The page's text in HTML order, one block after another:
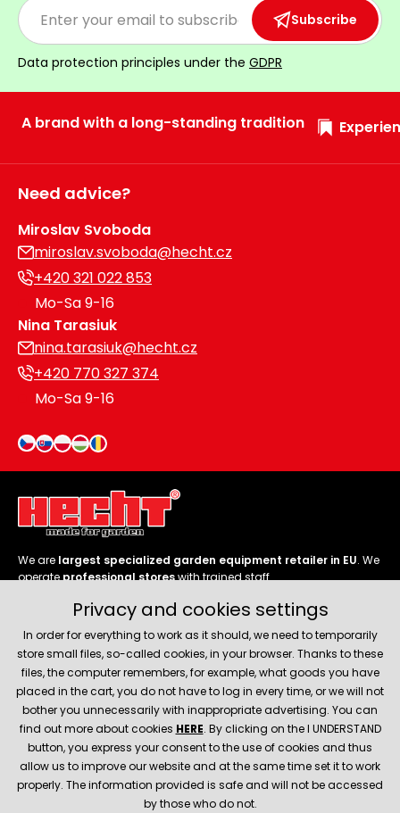
Subscribe
Data protection principles under the GDPR
A brand with a long-standing tradition
Need advice?
Miroslav Svoboda
miroslav.svoboda@hecht.cz
+420 321 022 853
Mo-Sa 9-16
Nina Tarasiuk
nina.tarasiuk@hecht.cz
+420 770 327 374
Mo-Sa 9-16
We are largest specialized garden equipment retailer in EU. We
operateprofessional storeswith trained staff.
Follow us
About company
Service and support
Privacy and cookies settings
In order for everything to work as it should, we need to temporarily
store small files, so-called cookies, in your browser. Thanks to these
files, the computer remembers, for example, what goods you have
placed in the cart, you do not have to log in every time, or we will not
bother you unnecessarily with inappropriate advertising. You can
find out more about cookies HERE. By clicking on the I UNDERSTAND
button, you express your consent to the use of cookies and thus
allow us to improve our website and at the same time set it to work
properly. The information provided is safe and will not be accessed
by those who do not.